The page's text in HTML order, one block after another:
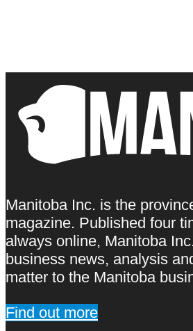
Manitoba Inc. is the
magazine. Published four
always online, Manitoba
business news, analysis
matter to the Manitoba
Find out more